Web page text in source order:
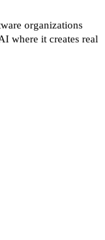
organizations
where it creates real